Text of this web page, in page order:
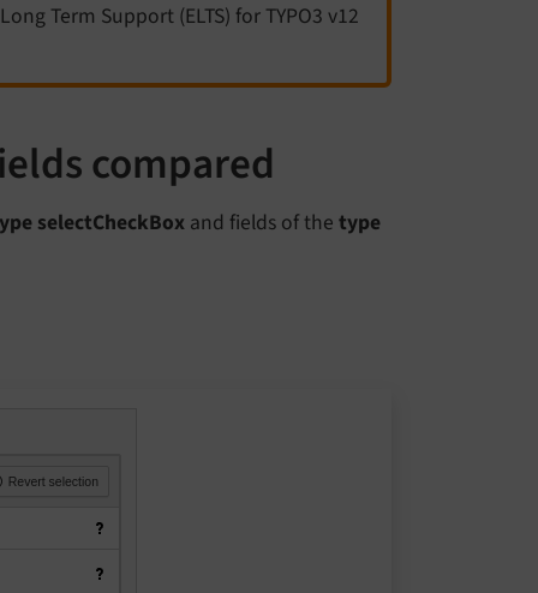
Term Support (ELTS) for TYPO3 v12
compared
selectCheckBox and fields of the type